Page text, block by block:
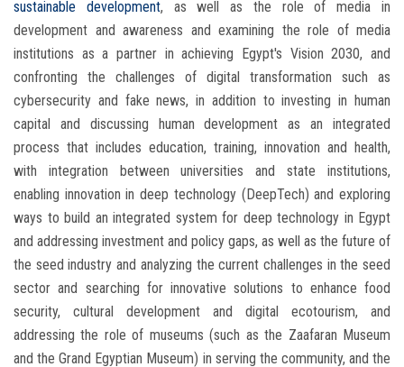
sustainable development, as well as the role of media in
development and awareness and examining the role of media
institutions as a partner in achieving Egypt's Vision 2030, and
confronting the challenges of digital transformation such as
cybersecurity and fake news, in addition to investing in human
capital and discussing human development as an integrated
process that includes education, training, innovation and health,
with integration between universities and state institutions,
enabling innovation in deep technology (DeepTech) and exploring
ways to build an integrated system for deep technology in Egypt
and addressing investment and policy gaps, as well as the future of
the seed industry and analyzing the current challenges in the seed
sector and searching for innovative solutions to enhance food
security, cultural development and digital ecotourism, and
addressing the role of museums (such as the Zaafaran Museum
and the Grand Egyptian Museum) in serving the community, and the